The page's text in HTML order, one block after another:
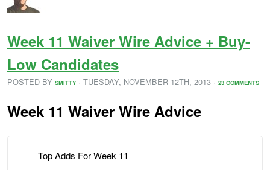
Week 11 Waiver Wire Advice + Buy-
Low Candidates
POSTED BY SMITTY · TUESDAY, NOVEMBER 12TH, 2013 · 23 COMMENTS
Week 11 Waiver Wire Advice
Top Adds For Week 11